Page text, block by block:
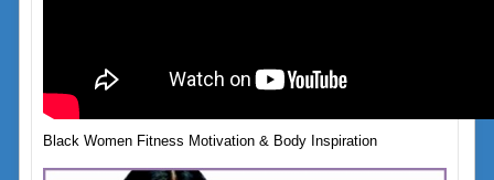
Black Women Fitness Motivation & Body Inspiration